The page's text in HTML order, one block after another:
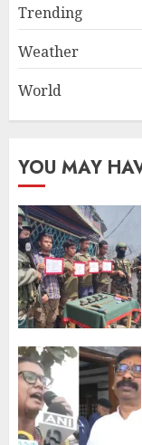
Trending
Weather
World
YOU MAY